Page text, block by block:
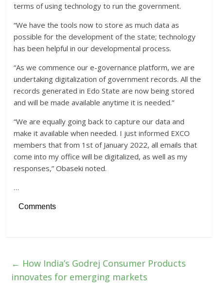
terms of using technology to run the government.
“We have the tools now to store as much data as
possible for the development of the state; technology
has been helpful in our developmental process.
“As we commence our e-governance platform, we are
undertaking digitalization of government records. All the
records generated in Edo State are now being stored
and will be made available anytime it is needed.”
“We are equally going back to capture our data and
make it available when needed. I just informed EXCO
members that from 1st of January 2022, all emails that
come into my office will be digitalized, as well as my
responses,” Obaseki noted.
…
Comments
← How India’s Godrej Consumer Products
innovates for emerging markets